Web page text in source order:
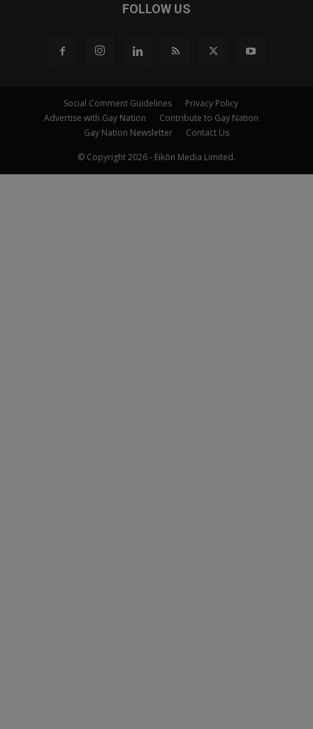
FOLLOW US
Social Comment Guidelines
Privacy Policy
Advertise with Gay Nation
Contribute to Gay Nation
Gay Nation Newsletter
Contact Us
© Copyright 2026 - Eikōn Media Limited.